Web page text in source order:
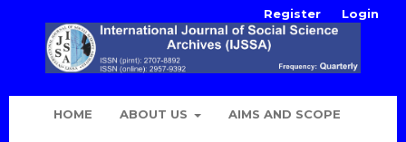
HOME ABOUT US AIMS AND SCOPE
Register Login